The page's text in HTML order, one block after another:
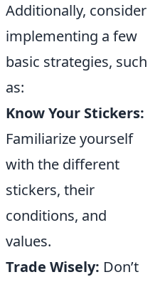
Additionally, consider
implementing a few
basic strategies, such
as:
Know Your Stickers:
Familiarize yourself
with the different
stickers, their
conditions, and
values.
Trade Wisely: Don’t